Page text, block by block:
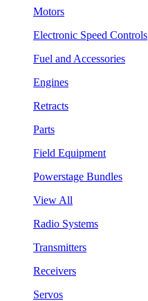
Motors
Electronic Speed Controls
Fuel and Accessories
Engines
Retracts
Parts
Field Equipment
Powerstage Bundles
View All
Radio Systems
Transmitters
Receivers
Servos